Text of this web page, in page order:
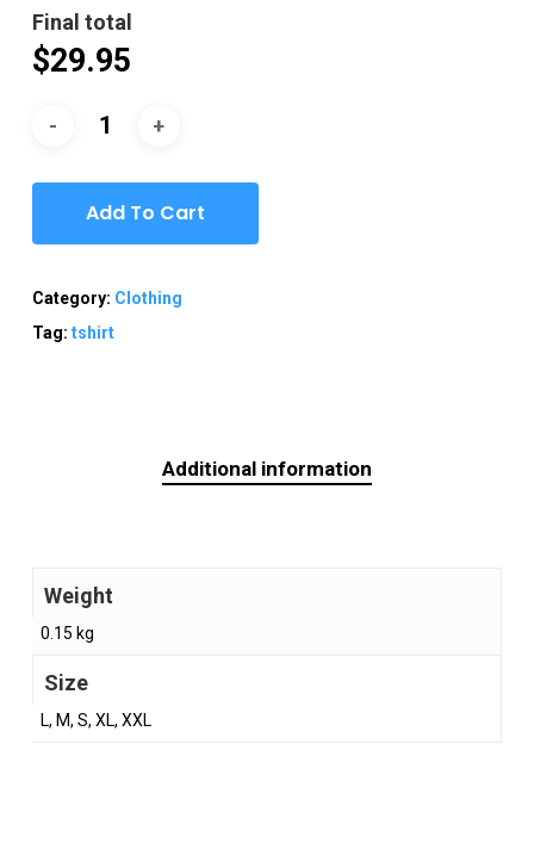
Final total
$29.95
Add To Cart
Category: Clothing
Tag: tshirt
Additional information
Weight
0.15 kg
Size
L, M, S, XL, XXL